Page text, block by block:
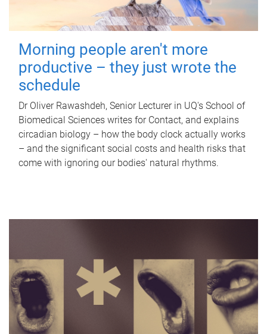
Morning people aren't more
productive – they just wrote the
schedule
Dr Oliver Rawashdeh, Senior Lecturer in UQ's School of
Biomedical Sciences writes for Contact, and explains
circadian biology – how the body clock actually works
– and the significant social costs and health risks that
come with ignoring our bodies' natural rhythms.